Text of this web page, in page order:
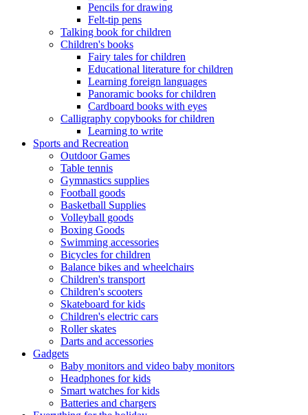
Pencils for drawing
Felt-tip pens
Talking book for children
Children's books
Fairy tales for children
Educational literature for children
Learning foreign languages
Panoramic books for children
Cardboard books with eyes
Calligraphy copybooks for children
Learning to write
Sports and Recreation
Outdoor Games
Table tennis
Gymnastics supplies
Football goods
Basketball Supplies
Volleyball goods
Boxing Goods
Swimming accessories
Bicycles for children
Balance bikes and wheelchairs
Children's transport
Children's scooters
Skateboard for kids
Children's electric cars
Roller skates
Darts and accessories
Gadgets
Baby monitors and video baby monitors
Headphones for kids
Smart watches for kids
Batteries and chargers